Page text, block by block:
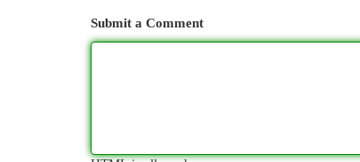
Submit a Comment